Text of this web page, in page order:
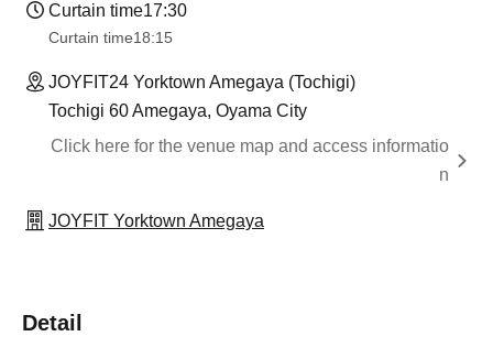
Curtain time17:30
Curtain time18:15
JOYFIT24 Yorktown Amegaya (Tochigi)
Tochigi 60 Amegaya, Oyama City
Click here for the venue map and access informatio
n
JOYFIT Yorktown Amegaya
Detail